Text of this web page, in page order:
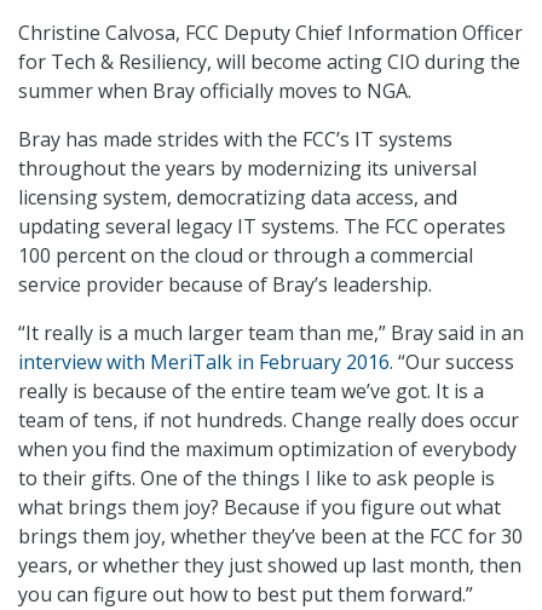
Christine Calvosa, FCC Deputy Chief Information Officer
for Tech & Resiliency, will become acting CIO during the
summer when Bray officially moves to NGA.
Bray has made strides with the FCC’s IT systems
throughout the years by modernizing its universal
licensing system, democratizing data access, and
updating several legacy IT systems. The FCC operates
100 percent on the cloud or through a commercial
service provider because of Bray’s leadership.
“It really is a much larger team than me,” Bray said in an
interview with MeriTalk in February 2016. “Our success
really is because of the entire team we’ve got. It is a
team of tens, if not hundreds. Change really does occur
when you find the maximum optimization of everybody
to their gifts. One of the things I like to ask people is
what brings them joy? Because if you figure out what
brings them joy, whether they’ve been at the FCC for 30
years, or whether they just showed up last month, then
you can figure out how to best put them forward.”